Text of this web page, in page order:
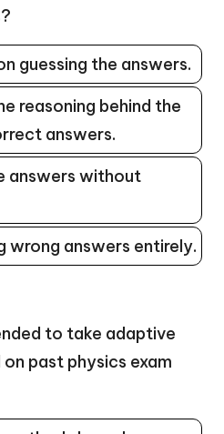
guessing the answers.
reasoning behind the
answers.
answers without
wrong answers entirely.
to take adaptive
past physics exam